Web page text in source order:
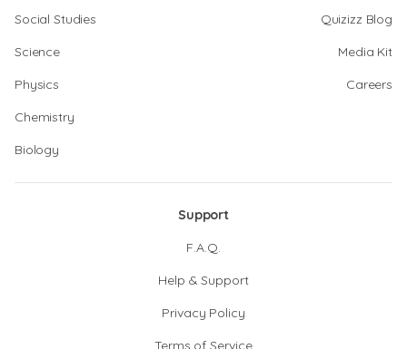
Social Studies
Science
Physics
Chemistry
Biology
Quizizz Blog
Media Kit
Careers
Support
F.A.Q.
Help & Support
Privacy Policy
Terms of Service